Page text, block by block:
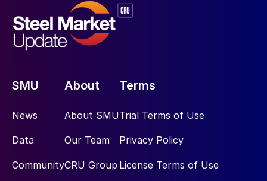
SMU
News
Data
Community
About
About SMU
Our Team
CRU Group
Terms
Trial Terms of Use
Privacy Policy
License Terms of Use